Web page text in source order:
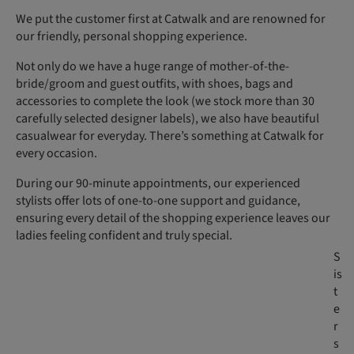
We put the customer first at Catwalk and are renowned for
our friendly, personal shopping experience.
Not only do we have a huge range of mother-of-the-
bride/groom and guest outfits, with shoes, bags and
accessories to complete the look (we stock more than 30
carefully selected designer labels), we also have beautiful
casualwear for everyday. There’s something at Catwalk for
every occasion.
During our 90-minute appointments, our experienced
stylists offer lots of one-to-one support and guidance,
ensuring every detail of the shopping experience leaves our
ladies feeling confident and truly special.
S
is
t
e
r
s